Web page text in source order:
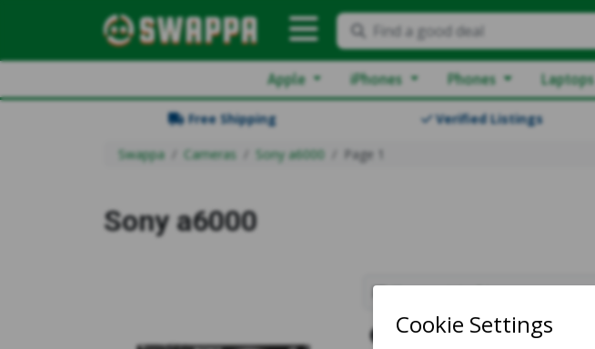
Find a good deal
Apple iPhones Phones Laptops
Free Shipping Verified Listings
Swappa Cameras Sony a6000 Page 1
Sony a6000
LAII74322